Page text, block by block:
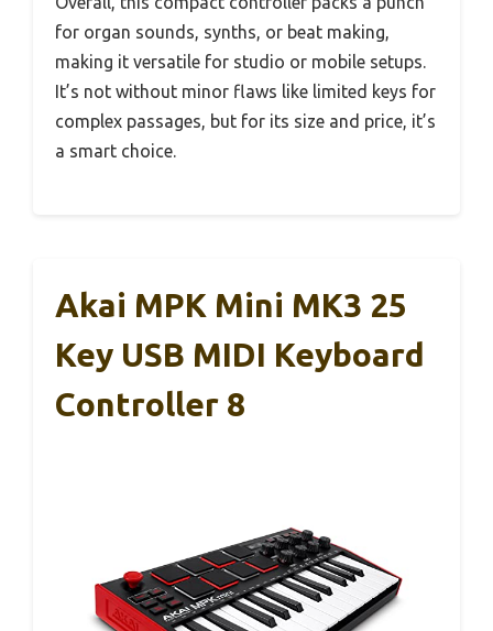
for organ sounds, synths, or beat making,
making it versatile for studio or mobile setups.
It’s not without minor flaws like limited keys for
complex passages, but for its size and price, it’s
a smart choice.
Akai MPK Mini MK3 25
Key USB MIDI Keyboard
Controller 8